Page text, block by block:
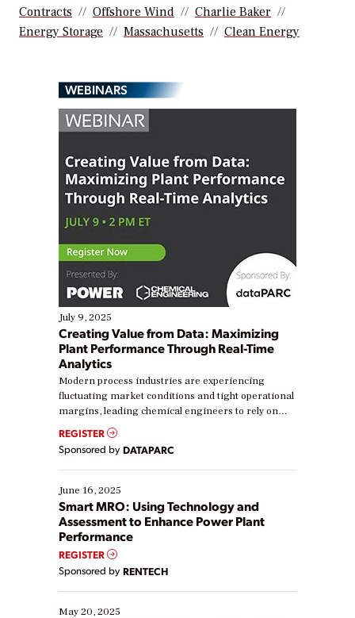
Contracts
Offshore Wind
Charlie Baker
Energy Storage
Massachusetts Clean Energy
WEBINARS
July 9, 2025
Creating Value from Data: Maximizing
Plant Performance Through Real-Time
Analytics
Modern process industries are experiencing
fluctuating market conditions and tight operational
margins, leading chemical engineers to rely on
real-time data to boost efficiency and reduce costs.
Yet, many organizations are at different stages in
their digital transformation journey. Some are just
starting, while others are looking to optimize
existing solutions. This webinar explores practical
ways […]
REGISTER
Sponsored by DATAPARC
June 16, 2025
Smart MRO: Using Technology and
Assessment to Enhance Power Plant
Performance
REGISTER
Sponsored by RENTECH
May 20, 2025